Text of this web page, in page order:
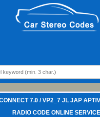
7.0 / VP2_7 JL JAP
RADIO CODE ONLINE SERVICE